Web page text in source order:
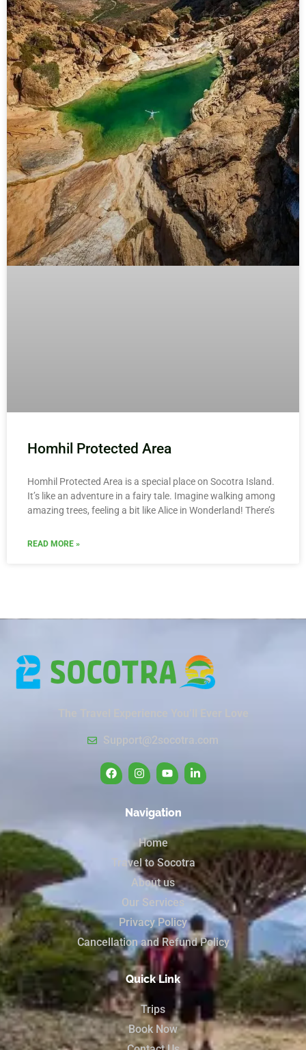
Homhil Protected Area
Homhil Protected Area is a special place on Socotra Island.
It’s like an adventure in a fairy tale. Imagine walking among
amazing trees, feeling a bit like Alice in Wonderland! There’s
READ MORE »
Support@2socotra.com
Navigation
Home
Travel to Socotra
About us
Our Services
Privacy Policy
Cancellation and Refund Policy
Quick Link
Trips
Book Now